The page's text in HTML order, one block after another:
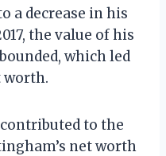
a decrease in his
the value of his
which led
worth.
to the
net worth